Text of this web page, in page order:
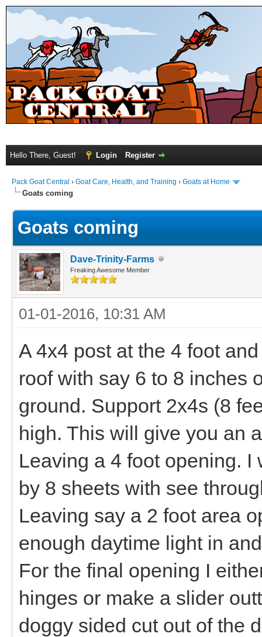
Hello There, Guest! Login Register
Pack Goat Central › Goat Care, Health, and Training › Goats at Home
Goats coming
Goats coming
Dave-Trinity-Farms
Freaking Awesome Member
01-01-2016, 10:31 AM
A 4x4 post at the 4 foot
roof with say 6 to 8 inches
ground. Support 2x4s (8
high. This will give you an
Leaving a 4 foot opening.
by 8 sheets with see
Leaving say a 2 foot area
enough daytime light in
For the final opening I
hinges or make a slider
doggy sided cut out of the